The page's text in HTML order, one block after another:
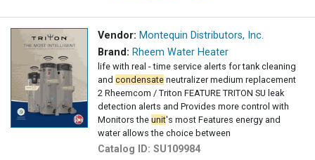
Vendor: Montequin Distributors, Inc.
Brand: Rheem Water Heater
life with real - time service alerts for tank cleaning
and condensate neutralizer medium replacement
2 Rheemcom / Triton FEATURE TRITON SU leak
detection alerts and Provides more control with
Monitors the unit's most Features energy and
water allows the choice between
Catalog ID: SU109984